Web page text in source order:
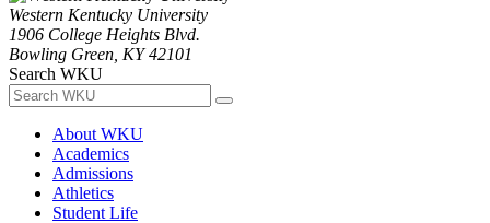
Western Kentucky University
1906 College Heights Blvd.
Bowling Green, KY 42101
Search WKU
About WKU
Academics
Admissions
Athletics
Student Life